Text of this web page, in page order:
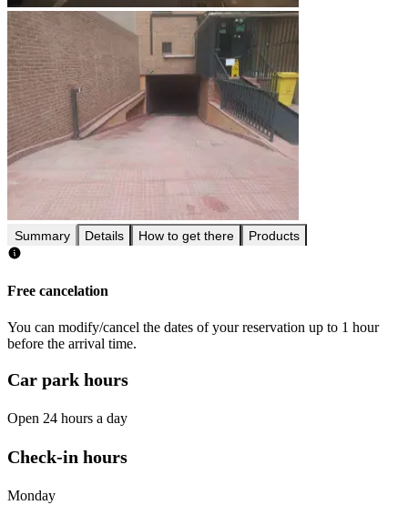
Summary Details How to get there Products
Free cancelation
You can modify/cancel the dates of your reservation up to 1 hour
before the arrival time.
Car park hours
Open 24 hours a day
Check-in hours
Monday